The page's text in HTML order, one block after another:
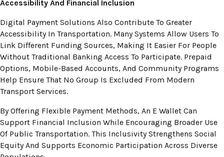
Accessibility And Financial Inclusion
Digital Payment Solutions Also Contribute To Greater
Accessibility In Transportation. Many Systems Allow Users To
Link Different Funding Sources, Making It Easier For People
Without Traditional Banking Access To Participate. Prepaid
Options, Mobile-Based Accounts, And Community Programs
Help Ensure That No Group Is Excluded From Modern
Transport Services.
By Offering Flexible Payment Methods, An E Wallet Can
Support Financial Inclusion While Encouraging Broader Use
Of Public Transportation. This Inclusivity Strengthens Social
Equity And Supports Economic Participation Across Diverse